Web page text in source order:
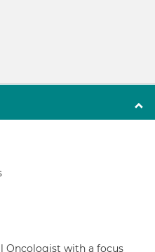
Oncologist with a focus